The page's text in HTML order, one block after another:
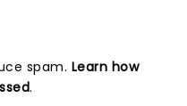
spam. Learn how
.